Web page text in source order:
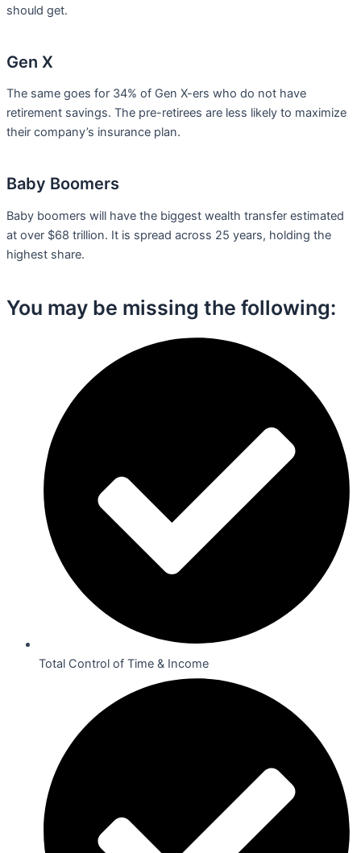
should get.
Gen X
The same goes for 34% of Gen X-ers who do not have
retirement savings. The pre-retirees are less likely to maximize
their company’s insurance plan.
Baby Boomers
Baby boomers will have the biggest wealth transfer estimated
at over $68 trillion. It is spread across 25 years, holding the
highest share.
You may be missing the following:​
Total Control of Time & Income